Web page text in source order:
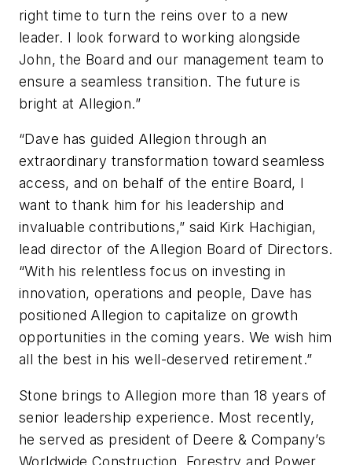
right time to turn the reins over to a new
leader. I look forward to working alongside
John, the Board and our management team to
ensure a seamless transition. The future is
bright at Allegion.”
“Dave has guided Allegion through an
extraordinary transformation toward seamless
access, and on behalf of the entire Board, I
want to thank him for his leadership and
invaluable contributions,” said Kirk Hachigian,
lead director of the Allegion Board of Directors.
“With his relentless focus on investing in
innovation, operations and people, Dave has
positioned Allegion to capitalize on growth
opportunities in the coming years. We wish him
all the best in his well-deserved retirement.”
Stone brings to Allegion more than 18 years of
senior leadership experience. Most recently,
he served as president of Deere & Company’s
Worldwide Construction, Forestry and Power